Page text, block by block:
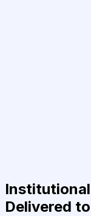
Delivered